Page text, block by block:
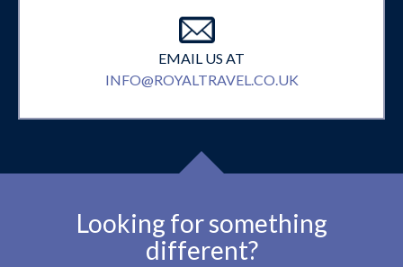
EMAIL US AT
INFO@ROYALTRAVEL.CO.UK
Looking for something
different?